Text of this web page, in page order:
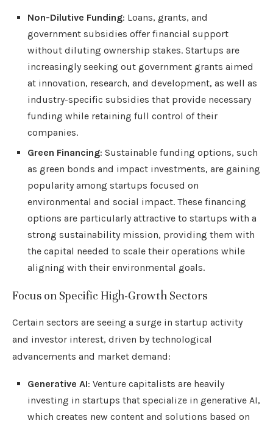
Non-Dilutive Funding: Loans, grants, and
government subsidies offer financial support
without diluting ownership stakes. Startups are
increasingly seeking out government grants aimed
at innovation, research, and development, as well as
industry-specific subsidies that provide necessary
funding while retaining full control of their
companies.
Green Financing: Sustainable funding options, such
as green bonds and impact investments, are gaining
popularity among startups focused on
environmental and social impact. These financing
options are particularly attractive to startups with a
strong sustainability mission, providing them with
the capital needed to scale their operations while
aligning with their environmental goals.
Focus on Specific High-Growth Sectors
Certain sectors are seeing a surge in startup activity
and investor interest, driven by technological
advancements and market demand:
Generative AI: Venture capitalists are heavily
investing in startups that specialize in generative AI,
which creates new content and solutions based on